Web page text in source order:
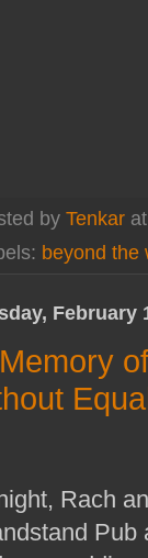
by Tenkar
beyond the
February
Rach
Pub